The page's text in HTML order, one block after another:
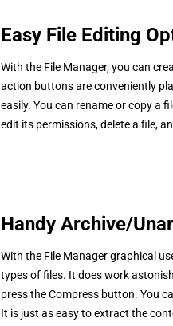
Easy File Editing
With the File Manager, you can
action buttons are conveniently
easily. You can rename or copy a
edit its permissions, delete a file,
Handy Archive/
With the File Manager graphical
types of files. It does work
press the Compress button. You
It is just as easy to extract the